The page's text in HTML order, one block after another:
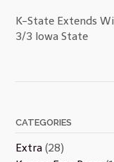
K-State Extends
3/3 Iowa State
CATEGORIES
Extra (28)